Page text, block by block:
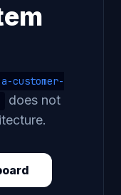
customer-
does not